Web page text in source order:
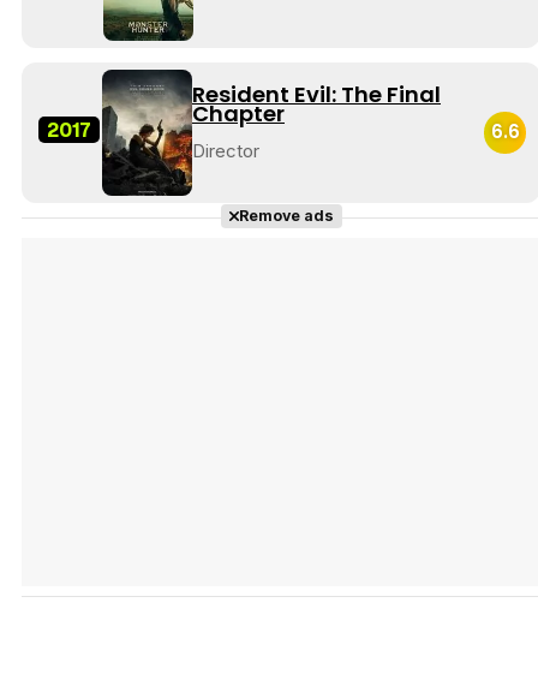
2017
Resident Evil: The Final
Chapter
Director
6.6
Remove ads